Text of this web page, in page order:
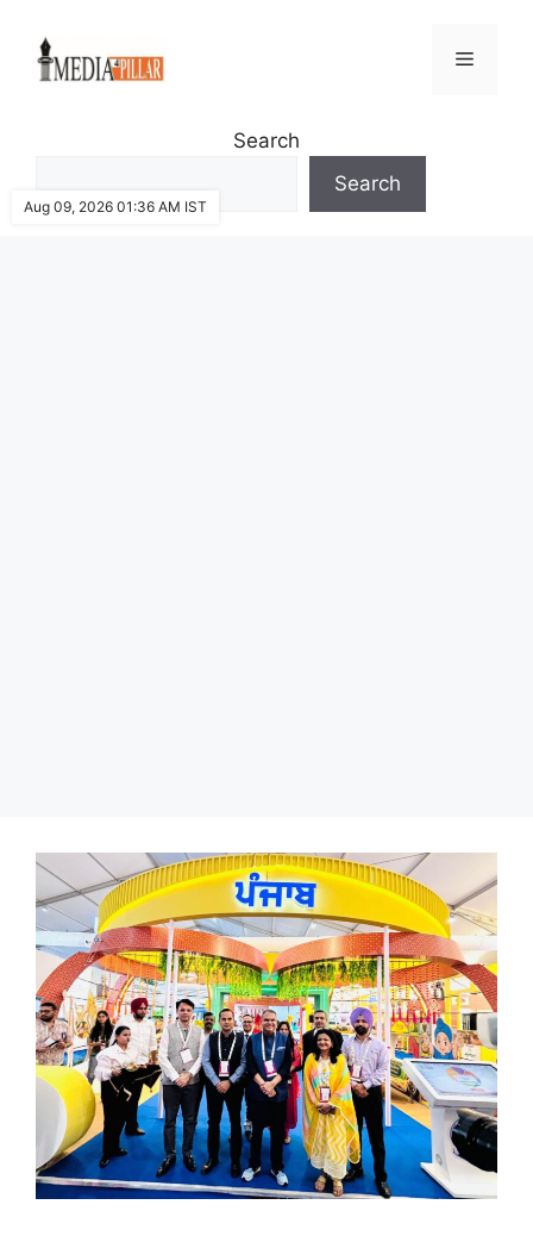
content
Menu
Search
Search
Aug 09, 2026 01:36 AM IST